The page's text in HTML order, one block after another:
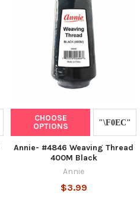
CHOOSE
OPTIONS
Annie- #4846 Weaving Thread
400M Black
Annie
$3.99